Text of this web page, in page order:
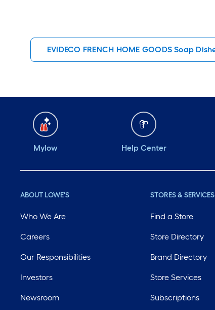
EVIDECO FRENCH HOME GOODS Soap
Mylow Help Center
ABOUT LOWE'S
Who We Are
Careers
Our Responsibilities
Investors
Newsroom
STORES & SERVICES
Find a Store
Store Directory
Brand Directory
Store Services
Subscriptions